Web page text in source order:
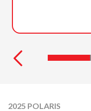
2025 POLARIS